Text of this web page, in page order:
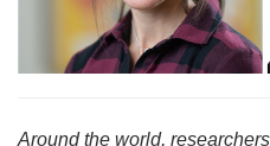
Around the world,